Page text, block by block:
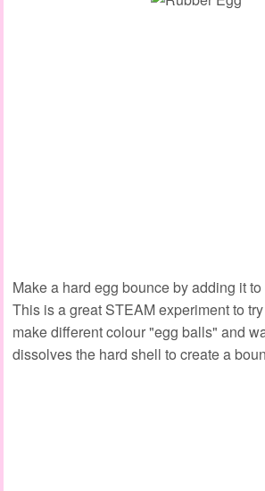
Make a hard egg bounce by adding it
This is a great STEAM experiment to
make different colour "egg balls" and
dissolves the hard shell to create a